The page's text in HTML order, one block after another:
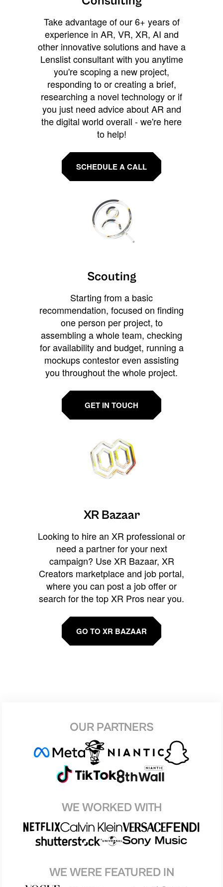
Take advantage of our 6+ years of
experience in AR, VR, XR, AI and
other innovative solutions and have a
Lenslist consultant with you anytime
you're scoping a new project,
responding to or creating a brief,
researching a novel technology or if
you just need advice about AR and
the digital world overall - we're here
to help!
SCHEDULE A CALL
Scouting
Starting from a basic
recommendation, focused on finding
one person per project, to
assembling a whole team, checking
for availability and budget, running a
mockups contestor even assisting
you throughout the whole project.
GET IN TOUCH
XR Bazaar
Looking to hire an XR professional or
need a partner for your next
campaign? Use XR Bazaar, XR
Creators marketplace and job portal,
where you can post a job offer or
search for the top XR Pros near you.
GO TO XR BAZAAR
OUR PARTNERS
WE WORKED WITH
WE WERE FEATURED IN